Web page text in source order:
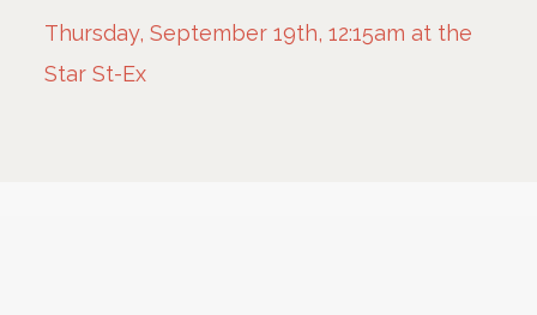
Thursday, September 19th, 12:15am at the
Star St-Ex